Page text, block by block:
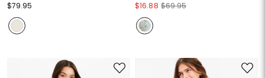
$79.95
$16.88 $69.95